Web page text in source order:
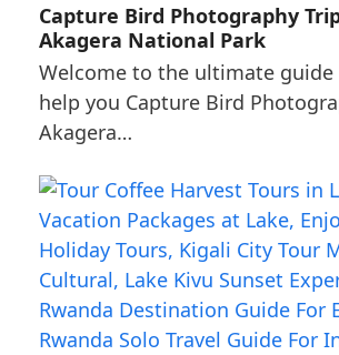
Capture Bird Photography
Akagera National Park
Welcome to the ultimate guide
help you Capture Bird
Akagera…